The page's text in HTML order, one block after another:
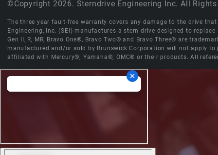
©Copyright 2026. Sterndrive Engineering Inc. All Rights
The three year fault-free warranty covers any damage to the drive
Engineering, Inc. (SEI) manufactures a stern drive designed to
Gen II, R, MR, Bravo One®, Bravo Two® and Bravo Three® are
manufactured and/or sold by Brunswick Corporation will not apply
affiliated with Mercury®; Yamaha®; OMC® or their products. All